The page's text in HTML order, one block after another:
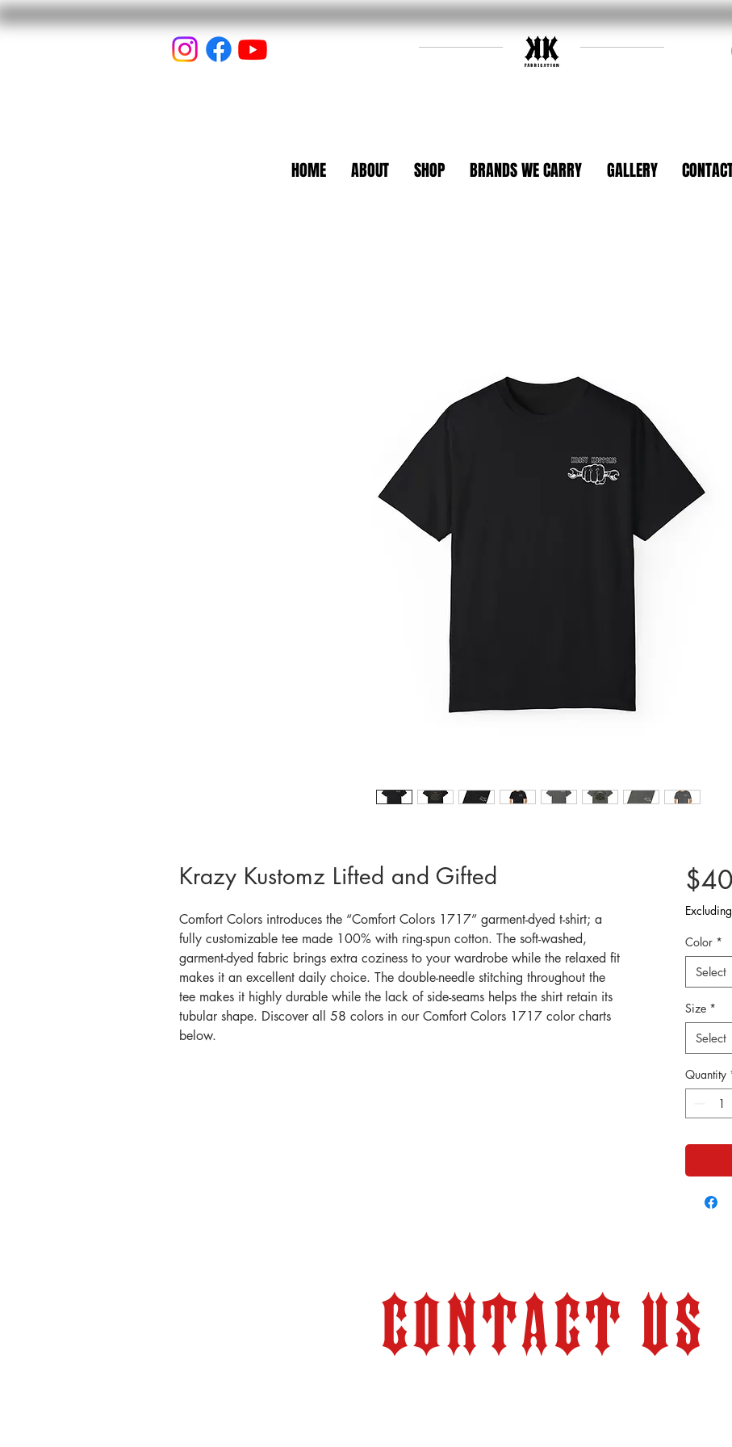
HOME ABOUT SHOP BRANDS WE CARRY GALLERY
Krazy Kustomz Lifted and Gifted
Comfort Colors introduces the “Comfort Colors 1717” garment-dyed t-shirt; a
fully customizable tee made 100% with ring-spun cotton. The soft-washed,
garment-dyed fabric brings extra coziness to your wardrobe while the relaxed fit
makes it an excellent daily choice. The double-needle stitching throughout the
tee makes it highly durable while the lack of side-seams helps the shirt retain its
tubular shape. Discover all 58 colors in our Comfort Colors 1717 color charts
below.
Color *
Select
Size *
Select
Quantity
Contact Us